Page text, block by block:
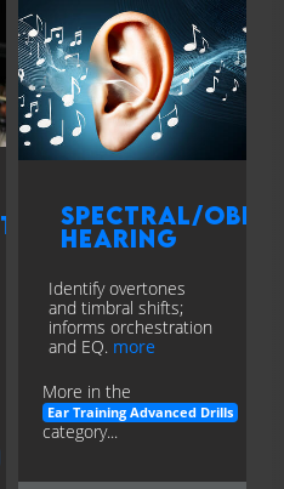
Spectral/
Hearing
Identify overtones
and timbral shifts;
informs orchestration
and EQ. more
More in the
Ear Training Advanced Drills
category...